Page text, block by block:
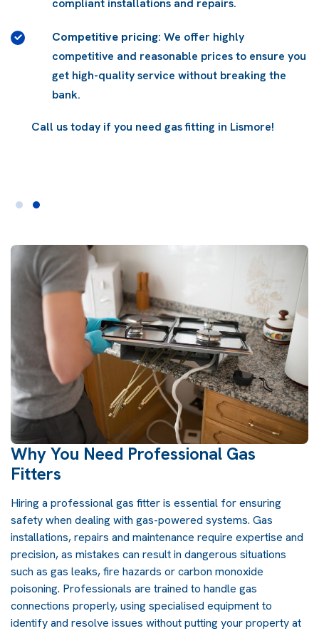
compliant installations and repairs.
Competitive pricing: We offer highly
competitive and reasonable prices to ensure you
get high-quality service without breaking the
bank.
Call us today if you need gas fitting in Lismore!
Why You Need Professional Gas
Fitters
Hiring a professional gas fitter is essential for ensuring
safety when dealing with gas-powered systems. Gas
installations, repairs and maintenance require expertise and
precision, as mistakes can result in dangerous situations
such as gas leaks, fire hazards or carbon monoxide
poisoning. Professionals are trained to handle gas
connections properly, using specialised equipment to
identify and resolve issues without putting your property at